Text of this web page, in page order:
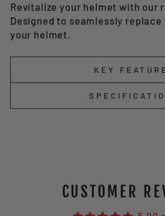
Revitalize your helmet with our
Designed to seamlessly
your helmet.
KEY
CUSTOMER